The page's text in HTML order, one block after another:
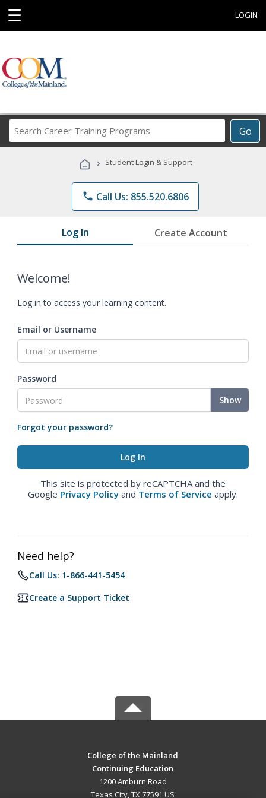
☰ LOGIN
Go
Career
Programs
› Student Login & Support
phone Call Us: 855.520.6806
Log In Create Account
Welcome!
Log in to access your learning content.
Email or Username
Password
Show
Forgot your password?
This site is protected by reCAPTCHA and the
Google Privacy Policy and Terms of Service apply.
Need help?
Call Us: 1-866-441-5454
Create a Support Ticket
College of the Mainland
Continuing Education
1200 Amburn Road
Texas City, TX 77591 US